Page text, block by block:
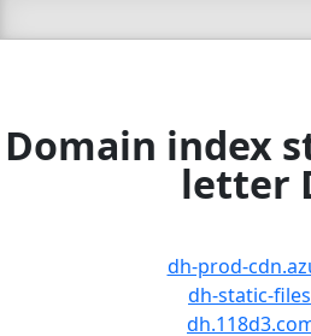
Domain index
letter
dh-prod-
dh-static-